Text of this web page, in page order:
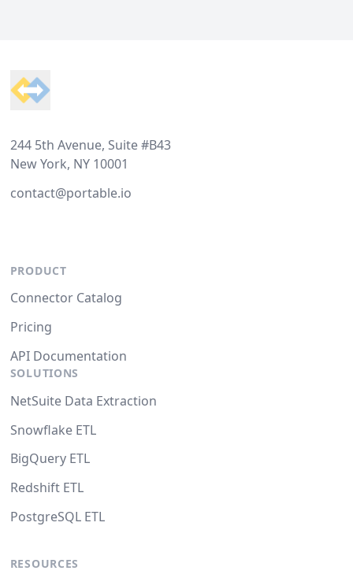
244 5th Avenue, Suite #B43
New York, NY 10001
contact@portable.io
PRODUCT
Connector Catalog
Pricing
API Documentation
SOLUTIONS
NetSuite Data Extraction
Snowflake ETL
BigQuery ETL
Redshift ETL
PostgreSQL ETL
RESOURCES